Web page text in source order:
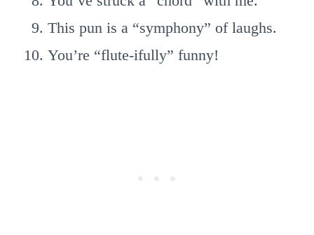
This pun is a “symphony” of laughs.
You’re “flute-ifully” funny!